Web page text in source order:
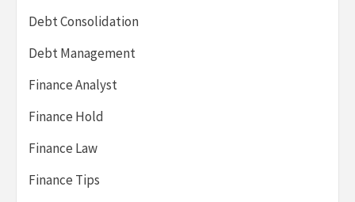
Debt Consolidation
Debt Management
Finance Analyst
Finance Hold
Finance Law
Finance Tips